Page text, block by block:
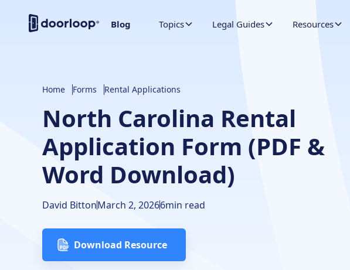
Blog Topics Legal Guides Resources
Home Forms Rental Applications
North Carolina Rental
Application Form (PDF &
Word Download)
David BittonMarch 2, 20266min read
Download Resource